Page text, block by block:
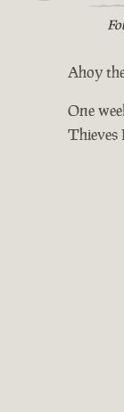
Ahoy
One
Thieves